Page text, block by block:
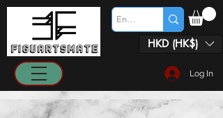
HKD (HK$)
Log In